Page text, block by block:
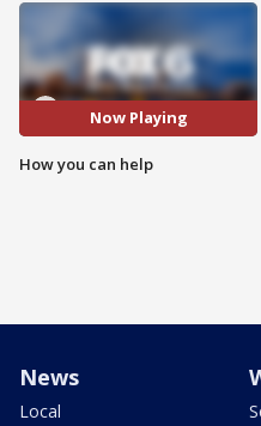
Now Playing
How you can help
News
Local